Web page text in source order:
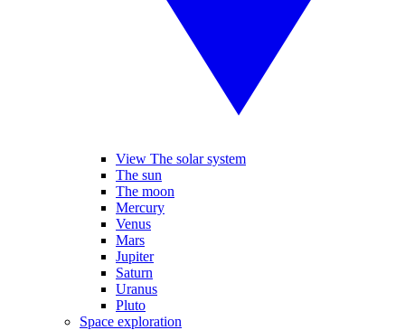
View The solar system
The sun
The moon
Mercury
Venus
Mars
Jupiter
Saturn
Uranus
Pluto
Space exploration